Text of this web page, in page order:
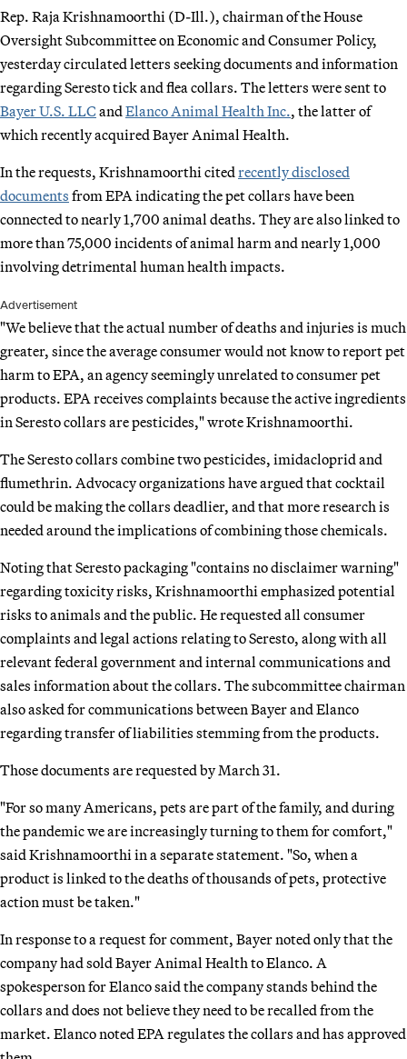
Rep. Raja Krishnamoorthi (D-Ill.), chairman of the House
Oversight Subcommittee on Economic and Consumer Policy,
yesterday circulated letters seeking documents and information
regarding Seresto tick and flea collars. The letters were sent to
Bayer U.S. LLC and Elanco Animal Health Inc., the latter of
which recently acquired Bayer Animal Health.
In the requests, Krishnamoorthi cited recently disclosed
documents from EPA indicating the pet collars have been
connected to nearly 1,700 animal deaths. They are also linked to
more than 75,000 incidents of animal harm and nearly 1,000
involving detrimental human health impacts.
Advertisement
"We believe that the actual number of deaths and injuries is much
greater, since the average consumer would not know to report pet
harm to EPA, an agency seemingly unrelated to consumer pet
products. EPA receives complaints because the active ingredients
in Seresto collars are pesticides," wrote Krishnamoorthi.
The Seresto collars combine two pesticides, imidacloprid and
flumethrin. Advocacy organizations have argued that cocktail
could be making the collars deadlier, and that more research is
needed around the implications of combining those chemicals.
Noting that Seresto packaging "contains no disclaimer warning"
regarding toxicity risks, Krishnamoorthi emphasized potential
risks to animals and the public. He requested all consumer
complaints and legal actions relating to Seresto, along with all
relevant federal government and internal communications and
sales information about the collars. The subcommittee chairman
also asked for communications between Bayer and Elanco
regarding transfer of liabilities stemming from the products.
Those documents are requested by March 31.
"For so many Americans, pets are part of the family, and during
the pandemic we are increasingly turning to them for comfort,"
said Krishnamoorthi in a separate statement. "So, when a
product is linked to the deaths of thousands of pets, protective
action must be taken."
In response to a request for comment, Bayer noted only that the
company had sold Bayer Animal Health to Elanco. A
spokesperson for Elanco said the company stands behind the
collars and does not believe they need to be recalled from the
market. Elanco noted EPA regulates the collars and has approved